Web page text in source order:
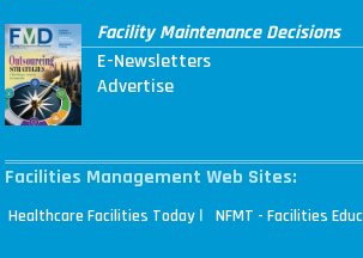
Facility Maintenance Decisions
E-Newsletters
Advertise
Facilities Management Web Sites:
Healthcare Facilities Today | NFMT - Facilities